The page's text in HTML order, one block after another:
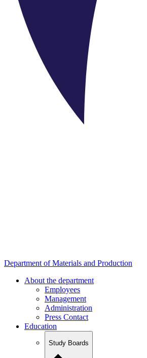
Department of Materials and Production
About the department
Employees
Management
Administration
Press Contact
Education
Study Boards